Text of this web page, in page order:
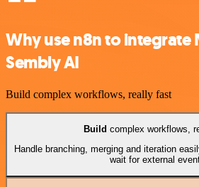
Why use n8n to
Sembly AI
Build complex workflows, really fast
Build complex workflows,
Handle branching, merging and iteration
wait for external